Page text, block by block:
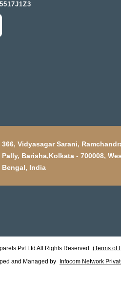
366, Vidyasagar Sarani,
Pally, Barisha,Kolkata - 700008,
Bengal, India
Pvt Ltd All Rights Reserved. (Terms of
and Managed by Infocom Network